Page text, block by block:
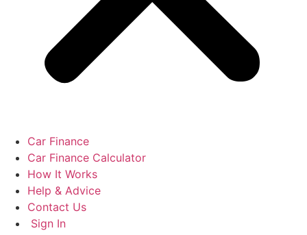
Car Finance
Car Finance Calculator
How It Works
Help & Advice
Contact Us
Sign In